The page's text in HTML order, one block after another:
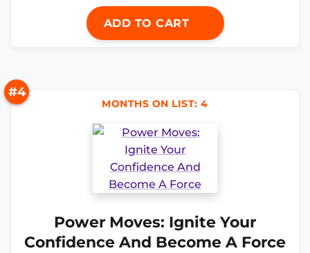
ADD TO CART
#4
MONTHS ON LIST: 4
Power Moves: Ignite Your
Confidence And Become A Force